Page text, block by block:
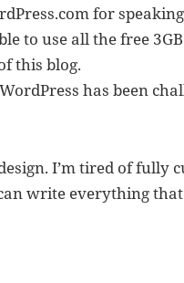
for
to use all the free
this blog.
has been
I’m tired of fully
write everything
to WordPress.com